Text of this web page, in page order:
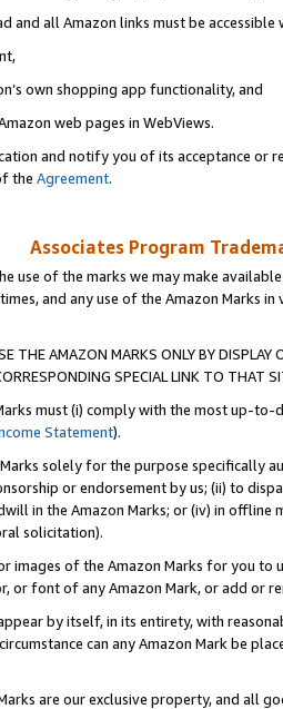
and all Amazon links must be accessible
own shopping app functionality, and
web pages in WebViews.
and notify you of its acceptance or
the Agreement.
Associates Program
use of the marks we may make
and any use of the Amazon Marks
THE AMAZON MARKS ONLY BY
SPECIAL LINK TO THAT
must (i) comply with the most up-
Statement).
Marks solely for the purpose specifically
or endorsement by us; (ii) to
in the Amazon Marks; or (iv) in offline
solicitation).
images of the Amazon Marks for you to
or font of any Amazon Mark, or add or
by itself, in its entirety, with
can any Amazon Mark be
are our exclusive property, and all